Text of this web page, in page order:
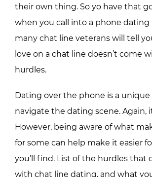
their own thing. So yo have that
when you call into a phone dating
many chat line veterans will tell
love on a chat line doesn’t come
hurdles.
Dating over the phone is a unique
navigate the dating scene. Again,
However, being aware of what
for some can help make it easier
you’ll find. List of the hurdles that
with chat line dating, and what